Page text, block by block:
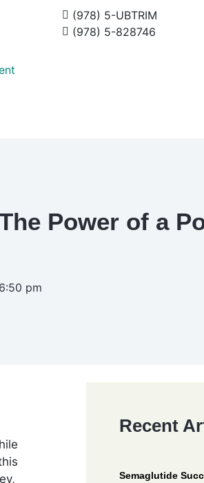
(978) 5-UBTRIM
(978) 5-828746
Power of a
6:50 pm
Recent
Semaglutide